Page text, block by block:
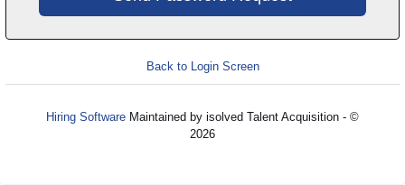
Back to Login Screen
Hiring Software Maintained by isolved Talent Acquisition - ©
2026